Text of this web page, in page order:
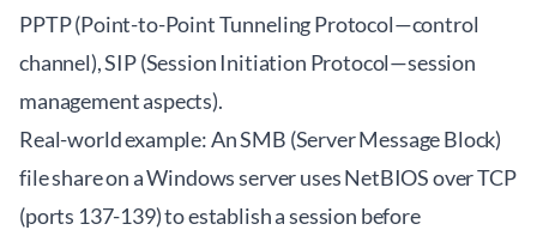
PPTP (Point-to-Point Tunneling Protocol—control
channel), SIP (Session Initiation Protocol—session
management aspects).
Real-world example: An SMB (Server Message Block)
file share on a Windows server uses NetBIOS over TCP
(ports 137-139) to establish a session before